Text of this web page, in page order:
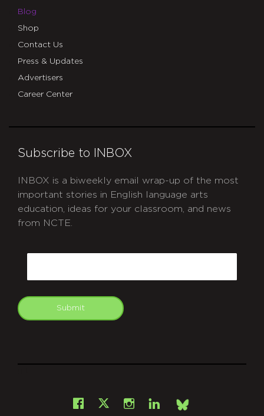
Blog
Shop
Contact Us
Press & Updates
Advertisers
Career Center
Subscribe to INBOX
INBOX is a biweekly email wrap-up of the most
important stories in English language arts
education, ideas for your classroom, and news
from NCTE.
Submit
Facebook
X Instagram
LinkedInBsky